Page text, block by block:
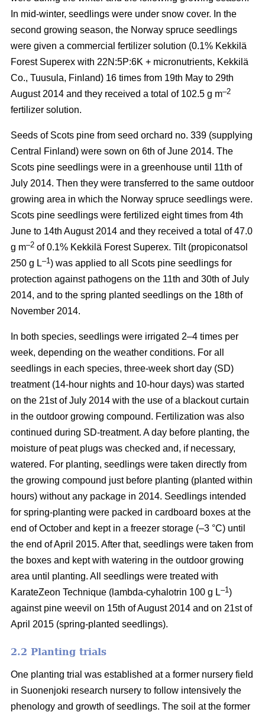
In mid-winter, seedlings were under snow cover. In the
second growing season, the Norway spruce seedlings
were given a commercial fertilizer solution (0.1% Kekkilä
Forest Superex with 22N:5P:6K + micronutrients, Kekkilä
Co., Tuusula, Finland) 16 times from 19th May to 29th
August 2014 and they received a total of 102.5 g m–2
fertilizer solution.
Seeds of Scots pine from seed orchard no. 339 (supplying
Central Finland) were sown on 6th of June 2014. The
Scots pine seedlings were in a greenhouse until 11th of
July 2014. Then they were transferred to the same outdoor
growing area in which the Norway spruce seedlings were.
Scots pine seedlings were fertilized eight times from 4th
June to 14th August 2014 and they received a total of 47.0
g m–2 of 0.1% Kekkilä Forest Superex. Tilt (propiconatsol
250 g L–1) was applied to all Scots pine seedlings for
protection against pathogens on the 11th and 30th of July
2014, and to the spring planted seedlings on the 18th of
November 2014.
In both species, seedlings were irrigated 2–4 times per
week, depending on the weather conditions. For all
seedlings in each species, three-week short day (SD)
treatment (14-hour nights and 10-hour days) was started
on the 21st of July 2014 with the use of a blackout curtain
in the outdoor growing compound. Fertilization was also
continued during SD-treatment. A day before planting, the
moisture of peat plugs was checked and, if necessary,
watered. For planting, seedlings were taken directly from
the growing compound just before planting (planted within
hours) without any package in 2014. Seedlings intended
for spring-planting were packed in cardboard boxes at the
end of October and kept in a freezer storage (–3 °C) until
the end of April 2015. After that, seedlings were taken from
the boxes and kept with watering in the outdoor growing
area until planting. All seedlings were treated with
KarateZeon Technique (lambda-cyhalotrin 100 g L–1)
against pine weevil on 15th of August 2014 and on 21st of
April 2015 (spring-planted seedlings).
2.2 Planting trials
One planting trial was established at a former nursery field
in Suonenjoki research nursery to follow intensively the
phenology and growth of seedlings. The soil at the former